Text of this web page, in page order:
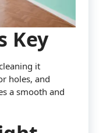
Key
it
holes, and
a smooth and